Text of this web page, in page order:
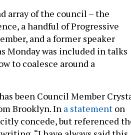
array of the council – the
a handful of Progressive
and a former speaker
Monday was included in talks
to coalesce around a
been Council Member
Brooklyn. In a statement on
concede, but referenced